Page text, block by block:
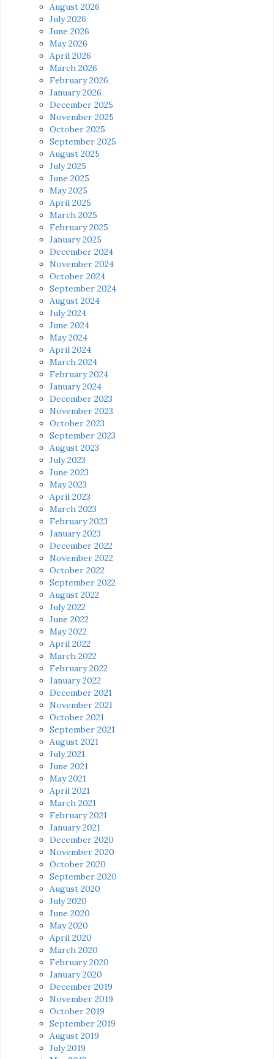
August 2026
July 2026
June 2026
May 2026
April 2026
March 2026
February 2026
January 2026
December 2025
November 2025
October 2025
September 2025
August 2025
July 2025
June 2025
May 2025
April 2025
March 2025
February 2025
January 2025
December 2024
November 2024
October 2024
September 2024
August 2024
July 2024
June 2024
May 2024
April 2024
March 2024
February 2024
January 2024
December 2023
November 2023
October 2023
September 2023
August 2023
July 2023
June 2023
May 2023
April 2023
March 2023
February 2023
January 2023
December 2022
November 2022
October 2022
September 2022
August 2022
July 2022
June 2022
May 2022
April 2022
March 2022
February 2022
January 2022
December 2021
November 2021
October 2021
September 2021
August 2021
July 2021
June 2021
May 2021
April 2021
March 2021
February 2021
January 2021
December 2020
November 2020
October 2020
September 2020
August 2020
July 2020
June 2020
May 2020
April 2020
March 2020
February 2020
January 2020
December 2019
November 2019
October 2019
September 2019
August 2019
July 2019